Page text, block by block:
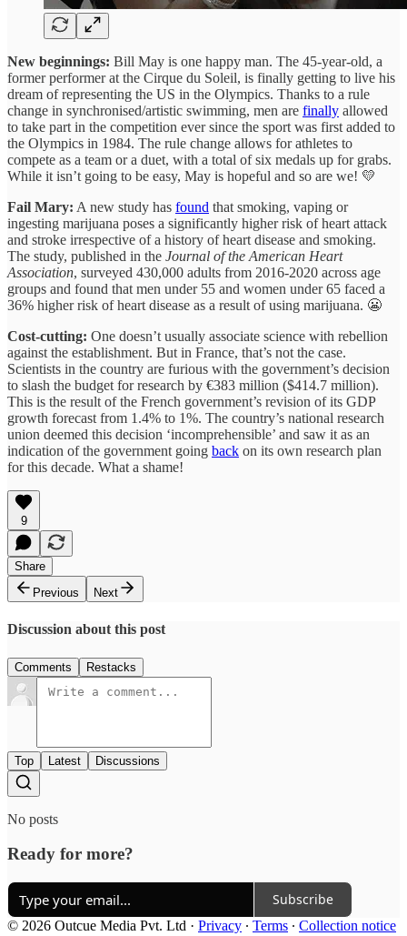
New beginnings: Bill May is one happy man. The 45-year-old, a
former performer at the Cirque du Soleil, is finally getting to live his
dream of representing the US in the Olympics. Thanks to a rule
change in synchronised/artistic swimming, men are finally allowed
to take part in the competition ever since the sport was first added to
the Olympics in 1984. The rule change allows for athletes to
compete as a team or a duet, with a total of six medals up for grabs.
While it isn’t going to be easy, May is hopeful and so are we! 💛
Fail Mary: A new study has found that smoking, vaping or
ingesting marijuana poses a significantly higher risk of heart attack
and stroke irrespective of a history of heart disease and smoking.
The study, published in the Journal of the American Heart
Association, surveyed 430,000 adults from 2016-2020 across age
groups and found that men under 55 and women under 65 faced a
36% higher risk of heart disease as a result of using marijuana. 😬
Cost-cutting: One doesn’t usually associate science with rebellion
against the establishment. But in France, that’s not the case.
Scientists in the country are furious with the government’s decision
to slash the budget for research by €383 million ($414.7 million).
This is the result of the French government’s revision of its GDP
growth forecast from 1.4% to 1%. The country’s national research
union deemed this decision ‘incomprehensible’ and saw it as an
indication of the government going back on its own research plan
for this decade. What a shame!
9
Share
Previous
Next
Discussion about this post
Comments Restacks
Top Latest Discussions
No posts
Ready for more?
Subscribe
© 2026 Outcue Media Pvt. Ltd · Privacy ∙ Terms ∙ Collection notice